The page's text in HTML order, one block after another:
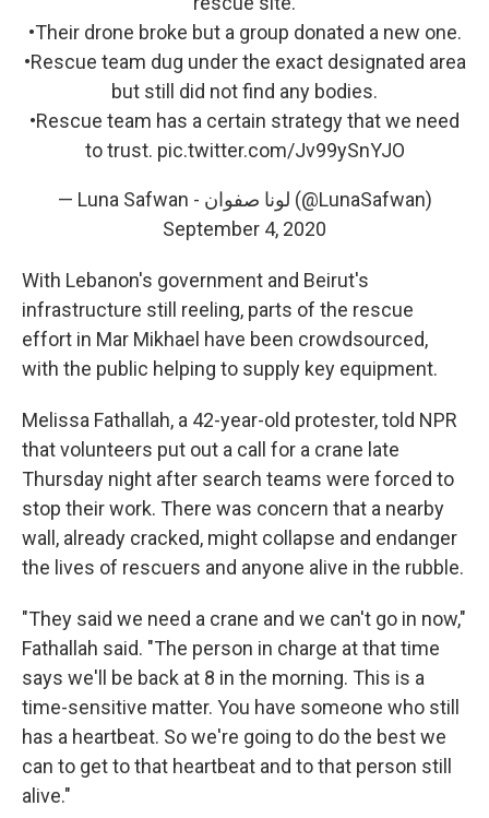
•Their drone broke but a group donated a new one.
•Rescue team dug under the exact designated area
but still did not find any bodies.
•Rescue team has a certain strategy that we need
to trust. pic.twitter.com/Jv99ySnYJO
— Luna Safwan - لونا صفوان (@LunaSafwan)
September 4, 2020
With Lebanon's government and Beirut's
infrastructure still reeling, parts of the rescue
effort in Mar Mikhael have been crowdsourced,
with the public helping to supply key equipment.
Melissa Fathallah, a 42-year-old protester, told NPR
that volunteers put out a call for a crane late
Thursday night after search teams were forced to
stop their work. There was concern that a nearby
wall, already cracked, might collapse and endanger
the lives of rescuers and anyone alive in the rubble.
"They said we need a crane and we can't go in now,"
Fathallah said. "The person in charge at that time
says we'll be back at 8 in the morning. This is a
time-sensitive matter. You have someone who still
has a heartbeat. So we're going to do the best we
can to get to that heartbeat and to that person still
alive."